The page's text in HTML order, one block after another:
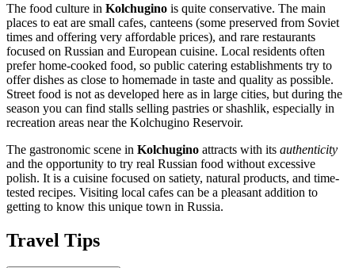
The food culture in Kolchugino is quite conservative. The main
places to eat are small cafes, canteens (some preserved from Soviet
times and offering very affordable prices), and rare restaurants
focused on Russian and European cuisine. Local residents often
prefer home-cooked food, so public catering establishments try to
offer dishes as close to homemade in taste and quality as possible.
Street food is not as developed here as in large cities, but during the
season you can find stalls selling pastries or shashlik, especially in
recreation areas near the Kolchugino Reservoir.
The gastronomic scene in Kolchugino attracts with its authenticity
and the opportunity to try real Russian food without excessive
polish. It is a cuisine focused on satiety, natural products, and time-
tested recipes. Visiting local cafes can be a pleasant addition to
getting to know this unique town in Russia.
Travel Tips